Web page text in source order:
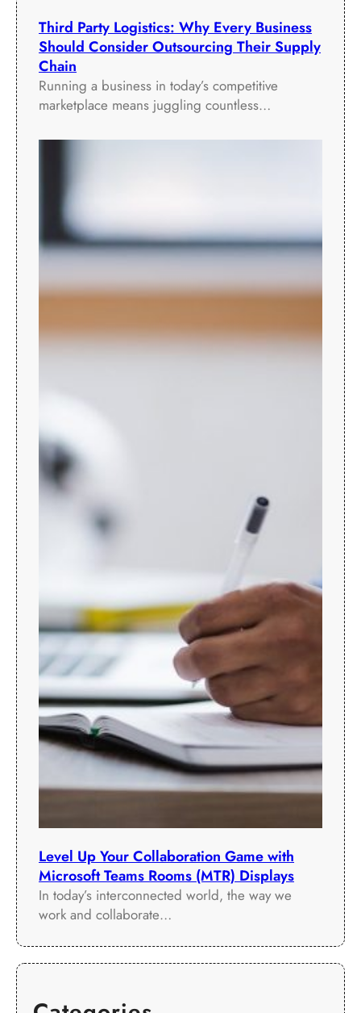
Third Party Logistics: Why Every Business
Should Consider Outsourcing Their Supply
Chain
Running a business in today’s competitive
marketplace means juggling countless…
Level Up Your Collaboration Game with
Microsoft Teams Rooms (MTR) Displays
In today’s interconnected world, the way we
work and collaborate…